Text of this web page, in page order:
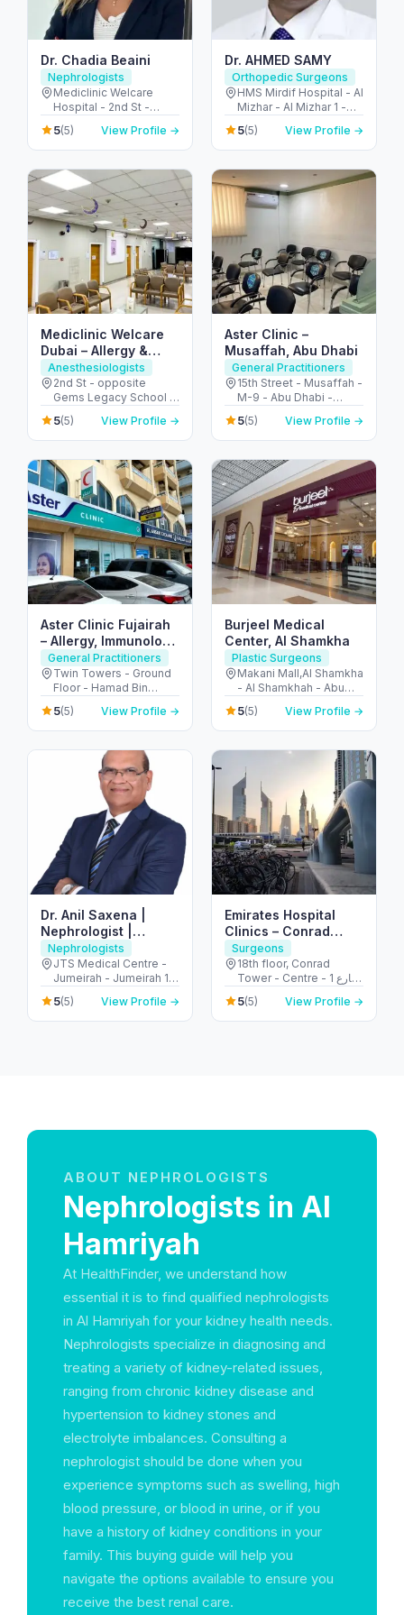
Dr. Chadia Beaini
Nephrologists
Mediclinic Welcare
Hospital - 2nd St -
opposite Gems Legacy
School - Al Garhoud -
Dubai - United Arab
5(5) View Profile →
Dr. AHMED SAMY
Orthopedic Surgeons
HMS Mirdif Hospital - Al
Mizhar - Al Mizhar 1 -
Dubai - United Arab
Emirates
5(5) View Profile →
Mediclinic Welcare
Dubai – Allergy &
Specialist Hospital in
Al Garhoud
Anesthesiologists
2nd St - opposite
Gems Legacy School -
Al Garhoud - Dubai -
United Arab Emirates
5(5) View Profile →
Aster Clinic –
Musaffah, Abu Dhabi
General Practitioners
15th Street - Musaffah -
M-9 - Abu Dhabi -
United Arab Emirates
5(5) View Profile →
Aster Clinic Fujairah
– Allergy, Immunology
& Family Care
General Practitioners
Twin Towers - Ground
Floor - Hamad Bin
Abdullah Street -
Mraisheed - Fujairah -
United Arab Emirates
5(5) View Profile →
Burjeel Medical
Center, Al Shamkha
Plastic Surgeons
Makani Mall,Al Shamkha
- Al Shamkhah - Abu
Dhabi - United Arab
Emirates
5(5) View Profile →
Dr. Anil Saxena |
Nephrologist |
Kidney Disease
Specialist | Dialysis
Nephrologists
JTS Medical Centre -
Jumeirah - Jumeirah 1 -
Dubai - United Arab
Emirates
5(5) View Profile →
Emirates Hospital
Clinics – Conrad
Tower – Trade
Centre Area
Surgeons
18th floor, Conrad
Tower - Centre - 1 شارع
الشيخ زايد - المركز التجاري
- المركز التجاري الأولي -
دبي - United Arab
5(5) View Profile →
ABOUT NEPHROLOGISTS
Nephrologists in Al
Hamriyah
At HealthFinder, we understand how
essential it is to find qualified nephrologists
in Al Hamriyah for your kidney health needs.
Nephrologists specialize in diagnosing and
treating a variety of kidney-related issues,
ranging from chronic kidney disease and
hypertension to kidney stones and
electrolyte imbalances. Consulting a
nephrologist should be done when you
experience symptoms such as swelling, high
blood pressure, or blood in urine, or if you
have a history of kidney conditions in your
family. This buying guide will help you
navigate the options available to ensure you
receive the best renal care.